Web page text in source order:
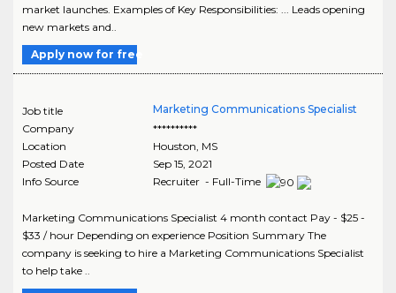
market launches. Examples of Key Responsibilities: ... Leads opening
new markets and..
Apply now for free
Job title
Marketing Communications Specialist
Company
**********
Location
Houston, MS
Posted Date
Sep 15, 2021
Info Source
Recruiter - Full-Time
Marketing Communications Specialist 4 month contact Pay - $25 -
$33 / hour Depending on experience Position Summary The
company is seeking to hire a Marketing Communications Specialist
to help take ..